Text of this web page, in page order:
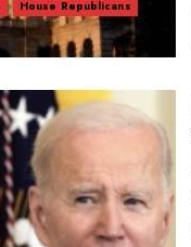
House Republicans